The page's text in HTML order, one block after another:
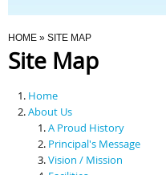
Programmes
Scholarships & Financial Aid
Contact Us
You Are Here
HOME » SITE MAP
Site Map
Home
About Us
A Proud History
Principal's Message
Vision / Mission